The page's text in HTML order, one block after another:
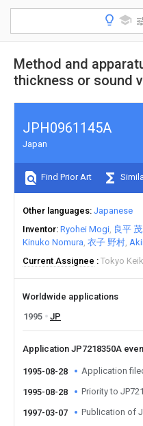
Method and
thickness or sound
JPH0961145A
Japan
Find Prior Art
Other languages Japanese
Inventor Ryohei Mogi 良平
Kinuko Nomura 衣子 野村
Current Assignee
Tokyo
Worldwide applications
1995
JP
Application JP7218350A
1995-08-28 Application
1995-08-28 Priority to
1997-03-07 Publication of